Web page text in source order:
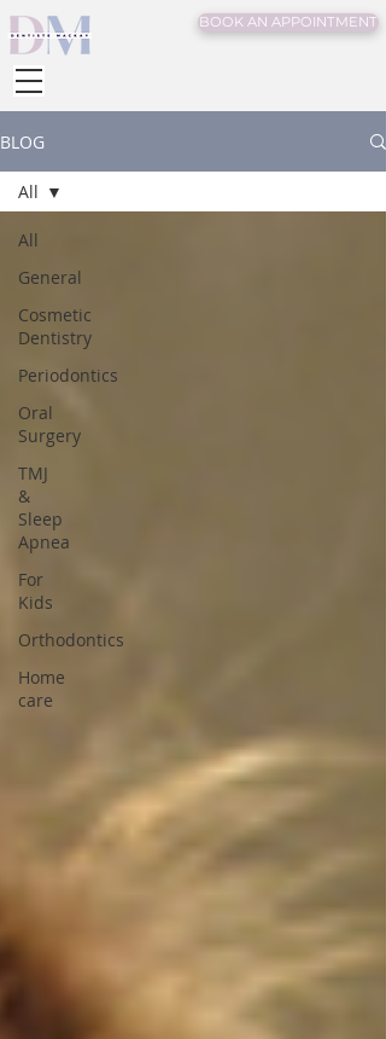
BOOK AN APPOINTMENT
BLOG
All
General
Cosmetic
Dentistry
Periodontics
Oral
Surgery
TMJ
&
Sleep
Apnea
For
Kids
Orthodontics
Home
care
All